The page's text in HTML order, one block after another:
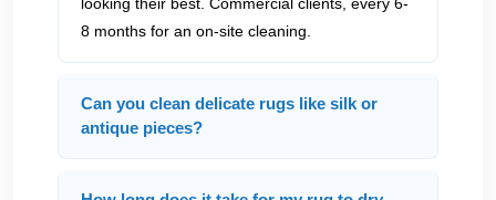
8 months for an on-site cleaning.
Can you clean delicate rugs like silk or
antique pieces?